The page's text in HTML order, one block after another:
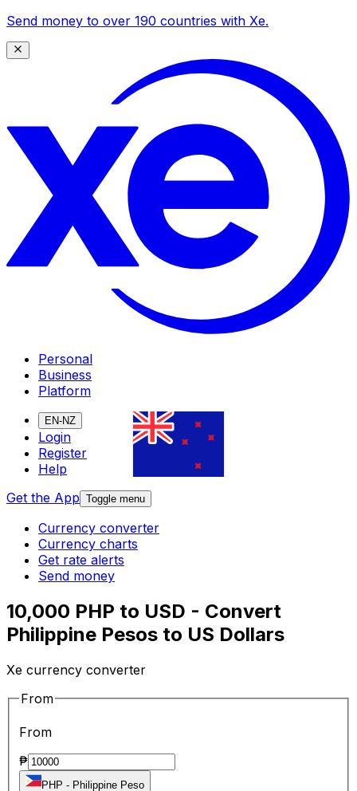
Send money to over 190 countries with Xe.
Personal
Business
Platform
EN-NZ
Login
Register
Help
Get the App Toggle menu
Currency converter
Currency charts
Get rate alerts
Send money
10,000 PHP to USD - Convert
Philippine Pesos to US Dollars
Xe currency converter
From
From
₱
PHP - Philippine Peso